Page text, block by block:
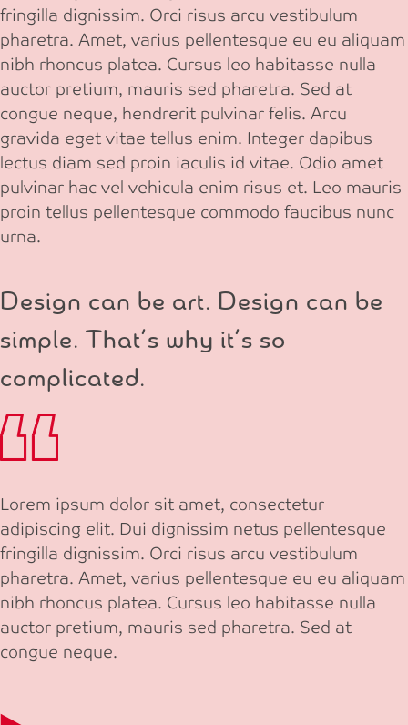
fringilla dignissim. Orci risus arcu vestibulum
pharetra. Amet, varius pellentesque eu eu aliquam
nibh rhoncus platea. Cursus leo habitasse nulla
auctor pretium, mauris sed pharetra. Sed at
congue neque, hendrerit pulvinar felis. Arcu
gravida eget vitae tellus enim. Integer dapibus
lectus diam sed proin iaculis id vitae. Odio amet
pulvinar hac vel vehicula enim risus et. Leo mauris
proin tellus pellentesque commodo faucibus nunc
urna.
Design can be art. Design can be
simple. That’s why it’s so
complicated.
Lorem ipsum dolor sit amet, consectetur
adipiscing elit. Dui dignissim netus pellentesque
fringilla dignissim. Orci risus arcu vestibulum
pharetra. Amet, varius pellentesque eu eu aliquam
nibh rhoncus platea. Cursus leo habitasse nulla
auctor pretium, mauris sed pharetra. Sed at
congue neque.